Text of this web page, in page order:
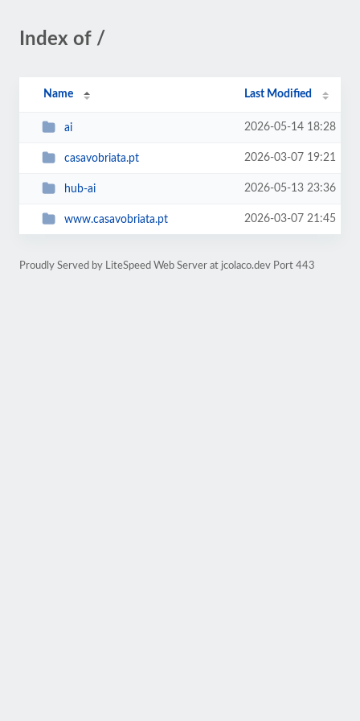
Index of /
Name Last Modified
ai 2026-05-14 18:28
casavobriata.pt 2026-03-07 19:21
hub-ai 2026-05-13 23:36
www.casavobriata.pt 2026-03-07 21:45
Proudly Served by LiteSpeed Web Server at jcolaco.dev Port 443